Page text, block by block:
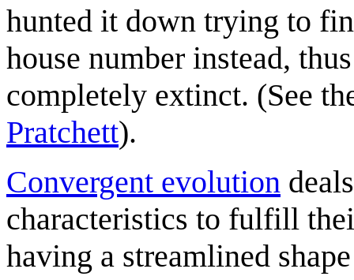
hunted it down trying to
house number instead,
completely extinct. (See
Pratchett).
Convergent evolution
characteristics to fulfill
having a streamlined